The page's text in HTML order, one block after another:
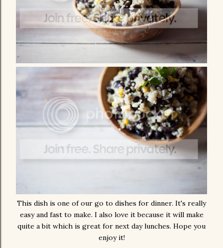
This dish is one of our go to dishes for dinner. It's really
easy and fast to make. I also love it because it will make
quite a bit which is great for next day lunches. Hope you
enjoy it!